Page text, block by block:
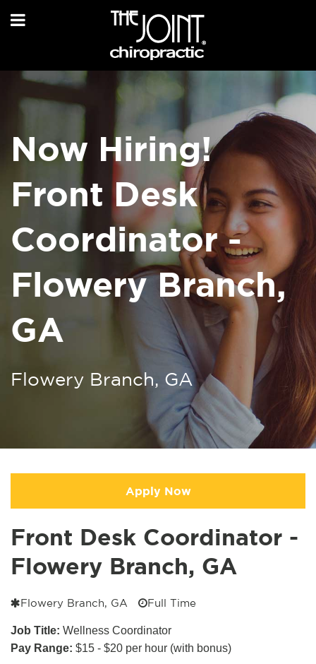
Now Hiring!
Front Desk
Coordinator -
Flowery Branch,
GA
Flowery Branch, GA
Apply Now
Front Desk Coordinator -
Flowery Branch, GA
Flowery Branch, GA Full Time
Job Title: Wellness Coordinator
Pay Range: $15 - $20 per hour (with bonus)